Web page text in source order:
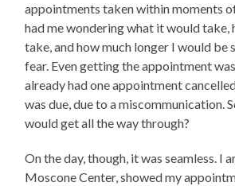
appointments taken within moments
had me wondering what it would take,
take, and how much longer I would be
fear. Even getting the appointment
already had one appointment
was due, due to a miscommunication.
would get all the way through?
On the day, though, it was seamless. I
Moscone Center, showed my